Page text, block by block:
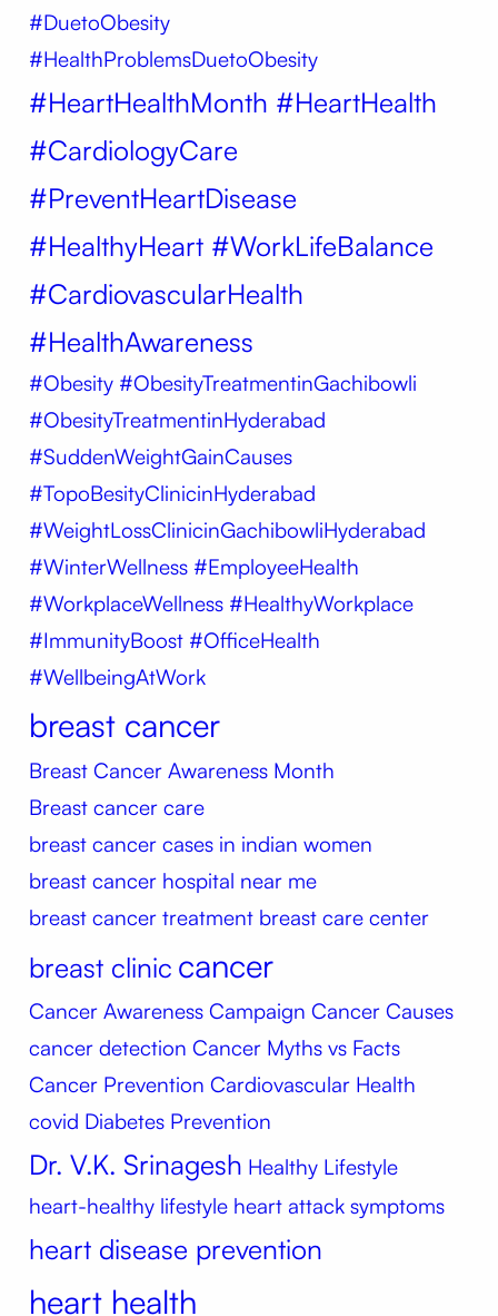
#DuetoObesity
#HealthProblemsDuetoObesity
#HeartHealthMonth #HeartHealth
#CardiologyCare
#PreventHeartDisease
#HealthyHeart #WorkLifeBalance
#CardiovascularHealth
#HealthAwareness
#Obesity #ObesityTreatmentinGachibowli
#ObesityTreatmentinHyderabad
#SuddenWeightGainCauses
#TopoBesityClinicinHyderabad
#WeightLossClinicinGachibowliHyderabad
#WinterWellness #EmployeeHealth
#WorkplaceWellness #HealthyWorkplace
#ImmunityBoost #OfficeHealth
#WellbeingAtWork
breast cancer
Breast Cancer Awareness Month
Breast cancer care
breast cancer cases in indian women
breast cancer hospital near me
breast cancer treatment breast care center
breast clinic cancer
Cancer Awareness Campaign Cancer Causes
cancer detection Cancer Myths vs Facts
Cancer Prevention Cardiovascular Health
covid Diabetes Prevention
Dr. V.K. Srinagesh Healthy Lifestyle
heart-healthy lifestyle heart attack symptoms
heart disease prevention
heart health